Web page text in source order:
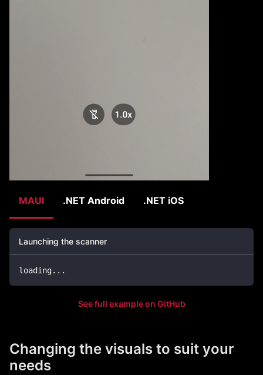
MAUI .NET Android .NET iOS
Launching the scanner
loading.. .
See full example on GitHub
Changing the visuals to suit your
needs